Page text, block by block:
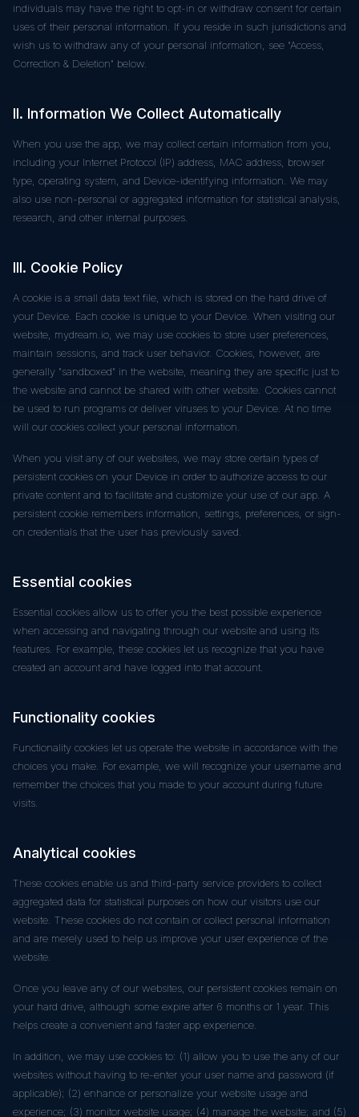
individuals may have the right to opt-in or withdraw consent for certain
uses of their personal information. If you reside in such jurisdictions and
wish us to withdraw any of your personal information, see "Access,
Correction & Deletion" below.
II. Information We Collect Automatically
When you use the app, we may collect certain information from you,
including your Internet Protocol (IP) address, MAC address, browser
type, operating system, and Device-identifying information. We may
also use non-personal or aggregated information for statistical analysis,
research, and other internal purposes.
III. Cookie Policy
A cookie is a small data text file, which is stored on the hard drive of
your Device. Each cookie is unique to your Device. When visiting our
website, mydream.io, we may use cookies to store user preferences,
maintain sessions, and track user behavior. Cookies, however, are
generally "sandboxed" in the website, meaning they are specific just to
the website and cannot be shared with other website. Cookies cannot
be used to run programs or deliver viruses to your Device. At no time
will our cookies collect your personal information.
When you visit any of our websites, we may store certain types of
persistent cookies on your Device in order to authorize access to our
private content and to facilitate and customize your use of our app. A
persistent cookie remembers information, settings, preferences, or sign-
on credentials that the user has previously saved.
Essential cookies
Essential cookies allow us to offer you the best possible experience
when accessing and navigating through our website and using its
features. For example, these cookies let us recognize that you have
created an account and have logged into that account.
Functionality cookies
Functionality cookies let us operate the website in accordance with the
choices you make. For example, we will recognize your username and
remember the choices that you made to your account during future
visits.
Analytical cookies
These cookies enable us and third-party service providers to collect
aggregated data for statistical purposes on how our visitors use our
website. These cookies do not contain or collect personal information
and are merely used to help us improve your user experience of the
website.
Once you leave any of our websites, our persistent cookies remain on
your hard drive, although some expire after 6 months or 1 year. This
helps create a convenient and faster app experience.
In addition, we may use cookies to: (1) allow you to use the any of our
websites without having to re-enter your user name and password (if
applicable); (2) enhance or personalize your website usage and
experience; (3) monitor website usage; (4) manage the website; and (5)